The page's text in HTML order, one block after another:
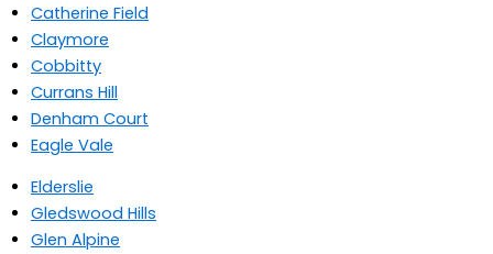
Catherine Field
Claymore
Cobbitty
Currans Hill
Denham Court
Eagle Vale
Elderslie
Gledswood Hills
Glen Alpine